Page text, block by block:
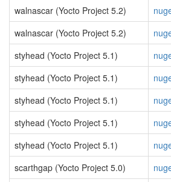
walnascar (Yocto Project 5.2)
walnascar (Yocto Project 5.2)
styhead (Yocto Project 5.1)
styhead (Yocto Project 5.1)
styhead (Yocto Project 5.1)
styhead (Yocto Project 5.1)
styhead (Yocto Project 5.1)
scarthgap (Yocto Project 5.0)